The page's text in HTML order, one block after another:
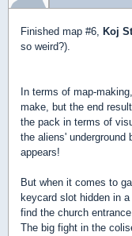
Finished map #6, Koj
so weird?).
In terms of map-
make, but the end
the pack in terms of
the aliens'
appears!
But when it comes to
keycard slot hidden in
find the church
The big fight in the